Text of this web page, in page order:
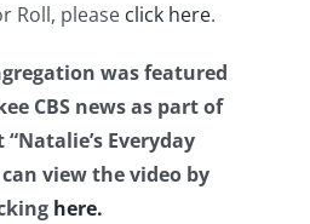
Roll, please click here.
was featured
CBS news as part of
Everyday
view the video by
here.